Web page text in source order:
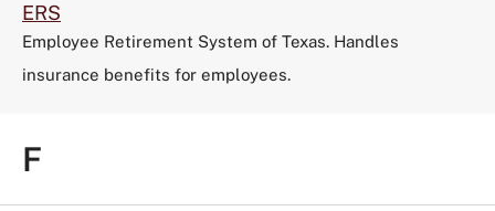
ERS
Employee Retirement System of Texas. Handles
insurance benefits for employees.
F